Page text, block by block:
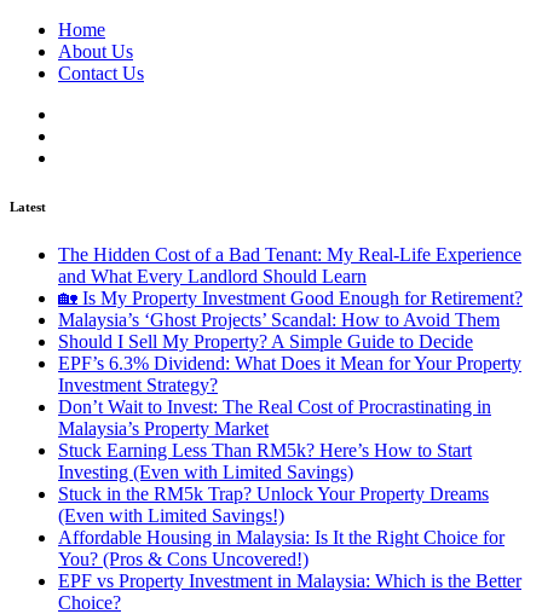
Home
About Us
Contact Us
Latest
The Hidden Cost of a Bad Tenant: My Real-Life Experience
and What Every Landlord Should Learn
🏡 Is My Property Investment Good Enough for Retirement?
Malaysia’s ‘Ghost Projects’ Scandal: How to Avoid Them
Should I Sell My Property? A Simple Guide to Decide
EPF’s 6.3% Dividend: What Does it Mean for Your Property
Investment Strategy?
Don’t Wait to Invest: The Real Cost of Procrastinating in
Malaysia’s Property Market
Stuck Earning Less Than RM5k? Here’s How to Start
Investing (Even with Limited Savings)
Stuck in the RM5k Trap? Unlock Your Property Dreams
(Even with Limited Savings!)
Affordable Housing in Malaysia: Is It the Right Choice for
You? (Pros & Cons Uncovered!)
EPF vs Property Investment in Malaysia: Which is the Better
Choice?